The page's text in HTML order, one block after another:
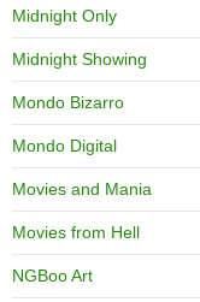
Midnight Only
Midnight Showing
Mondo Bizarro
Mondo Digital
Movies and Mania
Movies from Hell
NGBoo Art